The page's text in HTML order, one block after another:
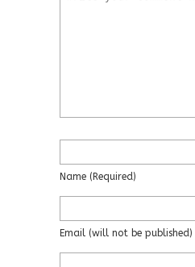
Name (required)
Email (will not be published)